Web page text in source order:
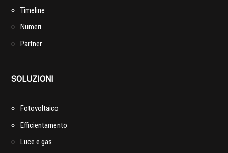
Timeline
Numeri
Partner
SOLUZIONI
Fotovoltaico
Efficientamento
Luce e gas